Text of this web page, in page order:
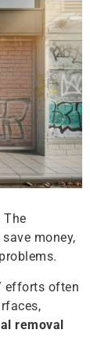
The
money,
efforts often
removal